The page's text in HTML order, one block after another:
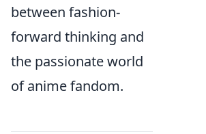
between fashion-
forward thinking and
the passionate world
of anime fandom.